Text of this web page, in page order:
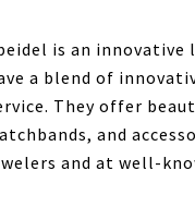
is an innovative
a blend of
They offer
and
and at well-